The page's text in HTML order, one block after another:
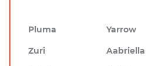
Pluma
Yarrow
Zuri
Aabriella